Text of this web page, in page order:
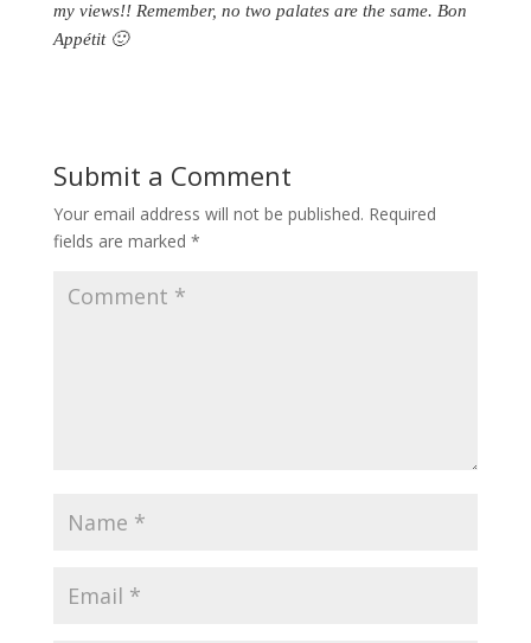
my views!! Remember, no two palates are the same. Bon
Appétit 🙂
Submit a Comment
Your email address will not be published. Required
fields are marked *